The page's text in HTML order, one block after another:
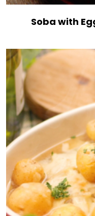
Soba with